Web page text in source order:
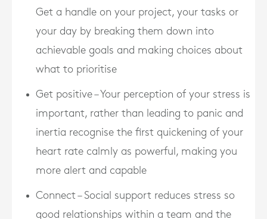
Get a handle on your project, your tasks or
your day by breaking them down into
achievable goals and making choices about
what to prioritise
Get positive – Your perception of your stress is
important, rather than leading to panic and
inertia recognise the first quickening of your
heart rate calmly as powerful, making you
more alert and capable
Connect – Social support reduces stress so
good relationships within a team and the